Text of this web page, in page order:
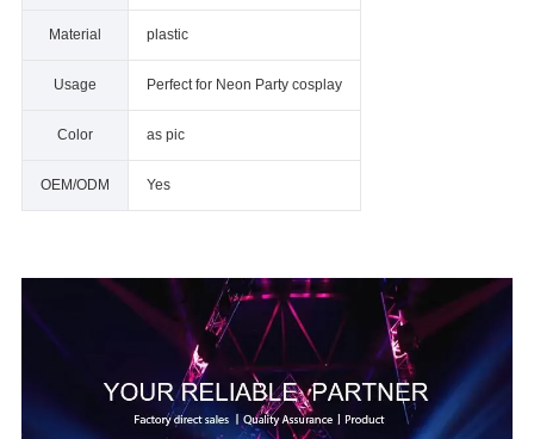
Material plastic
Usage Perfect for Neon Party cosplay
Color as pic
OEM/ODM Yes